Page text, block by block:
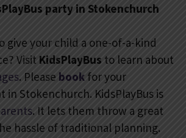
party in Stokenchurch
give your child a one-of-a-kind
Visit KidsPlayBus to learn about
. Please book for your
in Stokenchurch. KidsPlayBus is
. It lets them throw a great
hassle of traditional planning.